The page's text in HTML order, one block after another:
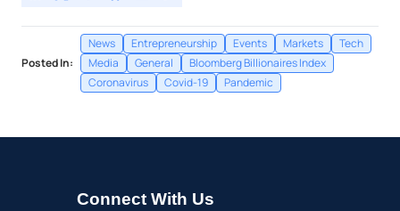
Posted In:
News Entrepreneurship Events Markets
Tech
Media
General
Bloomberg Billionaires Index
Coronavirus
Covid-19 Pandemic
Connect With Us